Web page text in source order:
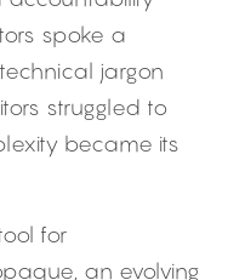
spoke a
jargon
struggled to
became its
for
an evolving